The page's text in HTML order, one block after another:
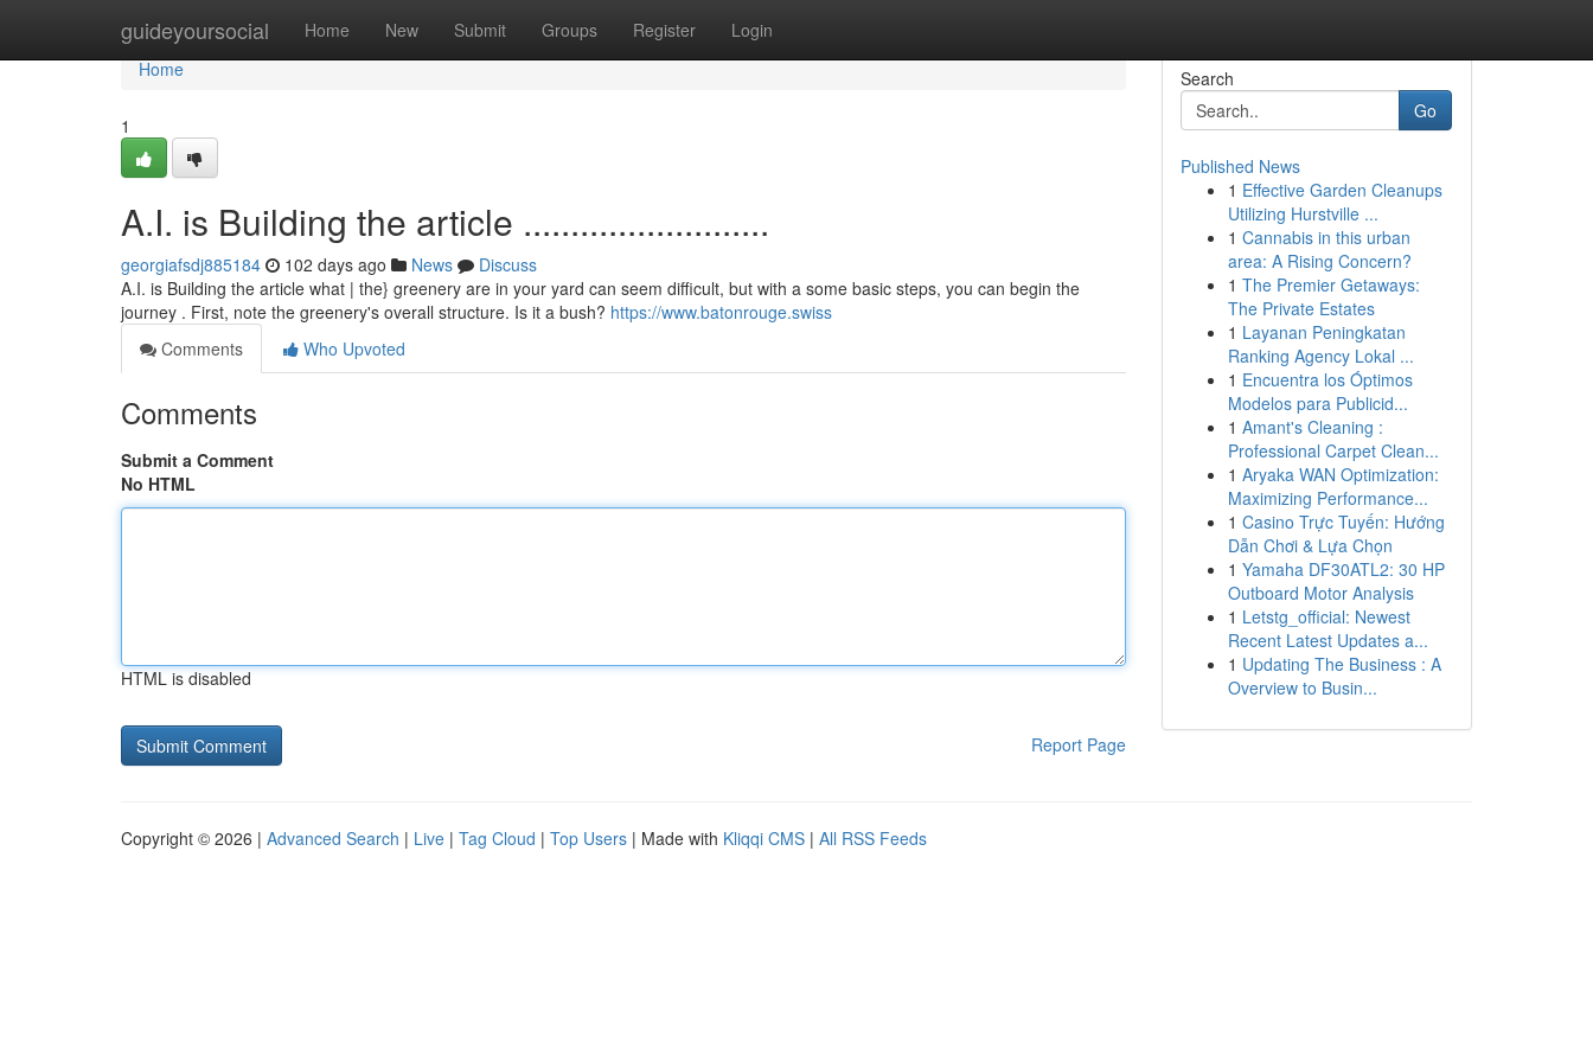
guideyoursocial Home New Submit Groups Register Login
Home
Home
1
A.I. is Building the article ..........................
georgiafsdj885184 102 days ago News
Discuss
A.I. is Building the article what | the} greenery are in your yard can seem difficult, but with a some basic steps, you can begin the
journey . First, note the greenery's overall structure. Is it a bush? https://www.batonrouge.swiss
Comments
Who Upvoted
Comments
Submit a Comment
No HTML
HTML is disabled
Report Page
Search
Go
Published News
1 Effective Garden Cleanups
Utilizing Hurstville ...
1 Cannabis in this urban
area: A Rising Concern?
1 The Premier Getaways:
The Private Estates
1 Layanan Peningkatan
Ranking Agency Lokal ...
1 Encuentra los Óptimos
Modelos para Publicid...
1 Amant's Cleaning :
Professional Carpet Clean...
1 Aryaka WAN Optimization:
Maximizing Performance...
1 Casino Trực Tuyến: Hướng
Dẫn Chơi & Lựa Chọn
1 Yamaha DF30ATL2: 30 HP
Outboard Motor Analysis
1 Letstg_official: Newest
Recent Latest Updates a...
1 Updating The Business : A
Overview to Busin...
Copyright © 2026 | Advanced Search | Live | Tag Cloud | Top Users | Made with Kliqqi CMS | All RSS Feeds